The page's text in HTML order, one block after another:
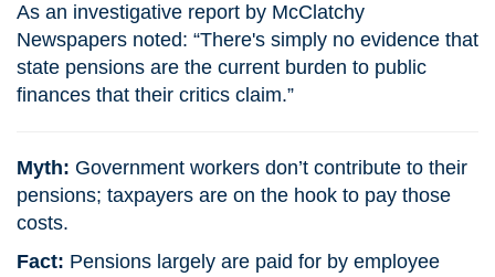
As an investigative report by McClatchy
Newspapers noted: “There's simply no evidence that
state pensions are the current burden to public
finances that their critics claim.”
Myth: Government workers don’t contribute to their
pensions; taxpayers are on the hook to pay those
costs.
Fact: Pensions largely are paid for by employee